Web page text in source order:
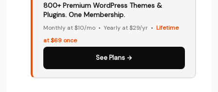
800+ Premium WordPress Themes &
Plugins. One Membership.
Monthly at $10/mo • Yearly at $29/yr • Lifetime
at $69 once
See Plans →